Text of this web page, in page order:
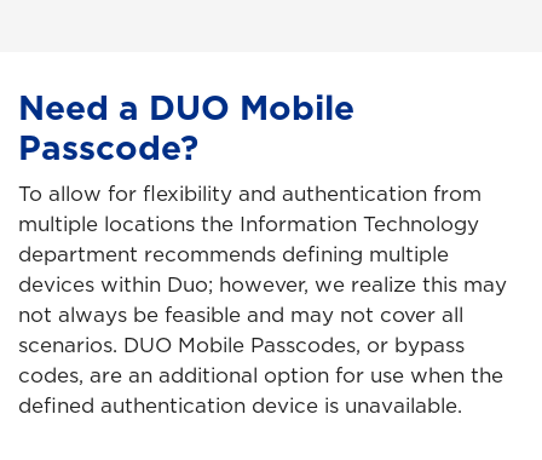
Need a DUO Mobile
Passcode?
To allow for flexibility and authentication from
multiple locations the Information Technology
department recommends defining multiple
devices within Duo; however, we realize this may
not always be feasible and may not cover all
scenarios. DUO Mobile Passcodes, or bypass
codes, are an additional option for use when the
defined authentication device is unavailable.